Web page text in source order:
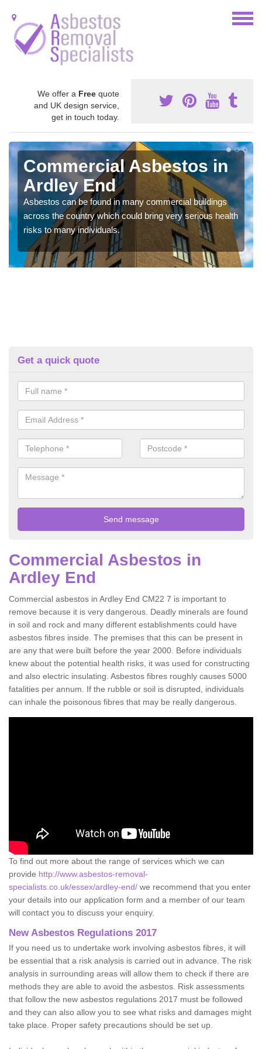
We offer a Free quote
and UK design service,
get in touch today.
Commercial Asbestos in
Ardley End
Asbestos can be found in many commercial buildings
across the country which could bring very serious health
risks to many individuals.
Get a quick quote
Commercial Asbestos in
Ardley End
Commercial asbestos in Ardley End CM22 7 is important to
remove because it is very dangerous. Deadly minerals are found
in soil and rock and many different establishments could have
asbestos fibres inside. The premises that this can be present in
are any that were built before the year 2000. Before individuals
knew about the potential health risks, it was used for constructing
and also electric insulating. Asbestos fibres roughly causes 5000
fatalities per annum. If the rubble or soil is disrupted, individuals
can inhale the poisonous fibres that may be really dangerous.
To find out more about the range of services which we can
provide http://www.asbestos-removal-
specialists.co.uk/essex/ardley-end/ we recommend that you enter
your details into our application form and a member of our team
will contact you to discuss your enquiry.
New Asbestos Regulations 2017
If you need us to undertake work involving asbestos fibres, it will
be essential that a risk analysis is carried out in advance. The risk
analysis in surrounding areas will allow them to check if there are
methods they are able to avoid the asbestos. Risk assessments
that follow the new asbestos regulations 2017 must be followed
and they can also allow you to see what risks and damages might
take place. Proper safety precautions should be set up.